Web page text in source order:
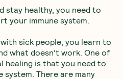
stay healthy, you need to
your immune system.
sick people, you learn to
what doesn’t work. One of
healing is that you need to
system. There are many